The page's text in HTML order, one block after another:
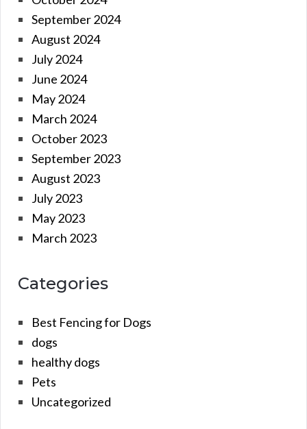
September 2024
August 2024
July 2024
June 2024
May 2024
March 2024
October 2023
September 2023
August 2023
July 2023
May 2023
March 2023
Categories
Best Fencing for Dogs
dogs
healthy dogs
Pets
Uncategorized